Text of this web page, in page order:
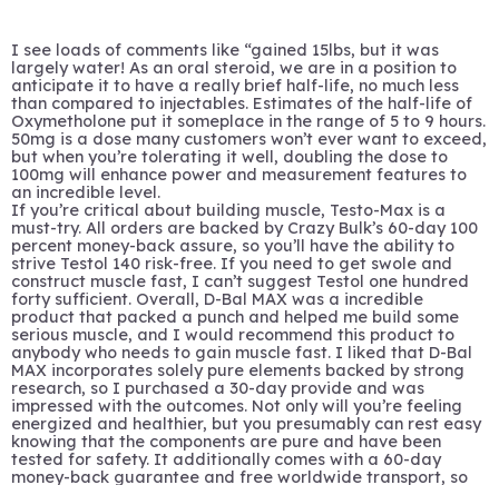
I see loads of comments like “gained 15lbs, but it was
largely water! As an oral steroid, we are in a position to
anticipate it to have a really brief half-life, no much less
than compared to injectables. Estimates of the half-life of
Oxymetholone put it someplace in the range of 5 to 9 hours.
50mg is a dose many customers won’t ever want to exceed,
but when you’re tolerating it well, doubling the dose to
100mg will enhance power and measurement features to
an incredible level.
If you’re critical about building muscle, Testo-Max is a
must-try. All orders are backed by Crazy Bulk’s 60-day 100
percent money-back assure, so you’ll have the ability to
strive Testol 140 risk-free. If you need to get swole and
construct muscle fast, I can’t suggest Testol one hundred
forty sufficient. Overall, D-Bal MAX was a incredible
product that packed a punch and helped me build some
serious muscle, and I would recommend this product to
anybody who needs to gain muscle fast. I liked that D-Bal
MAX incorporates solely pure elements backed by strong
research, so I purchased a 30-day provide and was
impressed with the outcomes. Not only will you’re feeling
energized and healthier, but you presumably can rest easy
knowing that the components are pure and have been
tested for safety. It additionally comes with a 60-day
money-back guarantee and free worldwide transport, so